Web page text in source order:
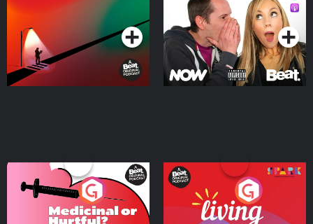
Podcast Series Podcast Series
Medicinal or Hurtful? A
Beat News Documentary
on Drug Regulation in
Living Your Best Life